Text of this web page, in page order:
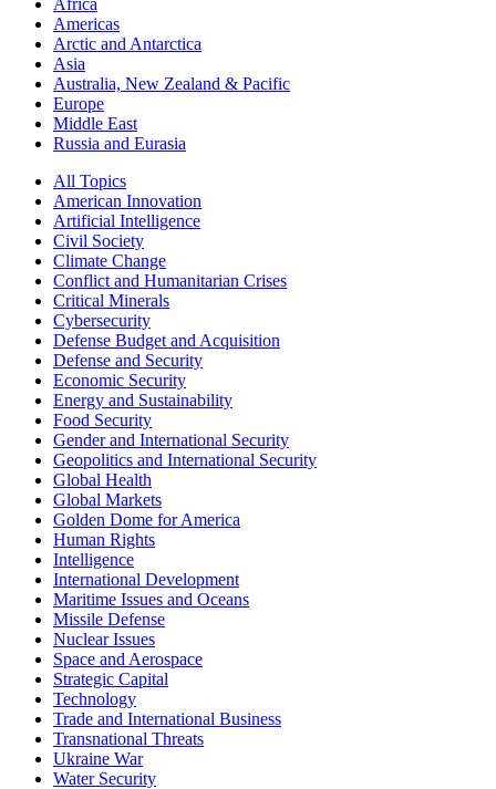
Africa
Americas
Arctic and Antarctica
Asia
Australia, New Zealand & Pacific
Europe
Middle East
Russia and Eurasia
All Topics
American Innovation
Artificial Intelligence
Civil Society
Climate Change
Conflict and Humanitarian Crises
Critical Minerals
Cybersecurity
Defense Budget and Acquisition
Defense and Security
Economic Security
Energy and Sustainability
Food Security
Gender and International Security
Geopolitics and International Security
Global Health
Global Markets
Golden Dome for America
Human Rights
Intelligence
International Development
Maritime Issues and Oceans
Missile Defense
Nuclear Issues
Space and Aerospace
Strategic Capital
Technology
Trade and International Business
Transnational Threats
Ukraine War
Water Security